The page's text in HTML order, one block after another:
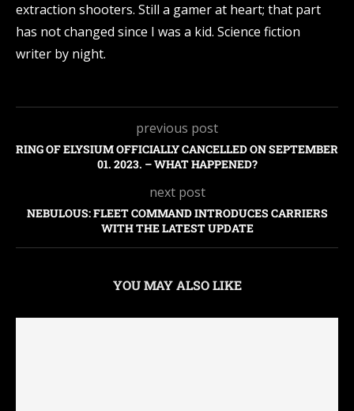
extraction shooters. Still a gamer at heart; that part
has not changed since I was a kid. Science fiction
writer by night.
previous post
RING OF ELYSIUM OFFICIALLY CANCELLED ON SEPTEMBER
01. 2023. – WHAT HAPPENED?
next post
NEBULOUS: FLEET COMMAND INTRODUCES CARRIERS
WITH THE LATEST UPDATE
YOU MAY ALSO LIKE